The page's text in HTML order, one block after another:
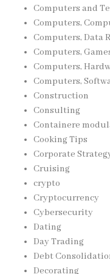
Computers and
Computers,
Computers, Data
Computers,
Computers,
Computers,
Construction
Consulting
Containere
Cooking Tips
Corporate
Cruising
crypto
Cryptocurrency
Cybersecurity
Dating
Day Trading
Debt
Decorating